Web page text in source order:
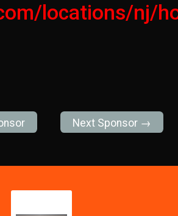
locations/nj/
Next Sponsor →